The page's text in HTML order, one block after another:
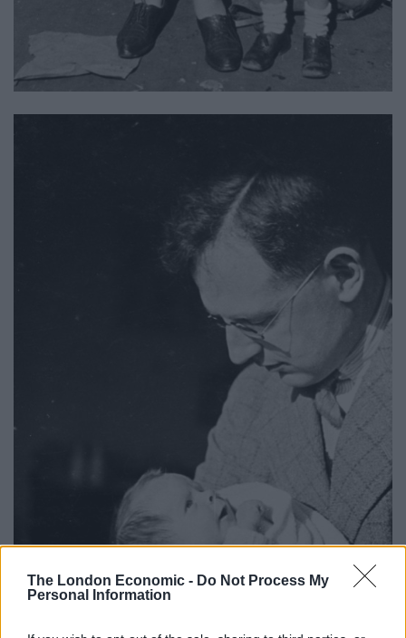
The London Economic - Do Not Process My
Personal Information